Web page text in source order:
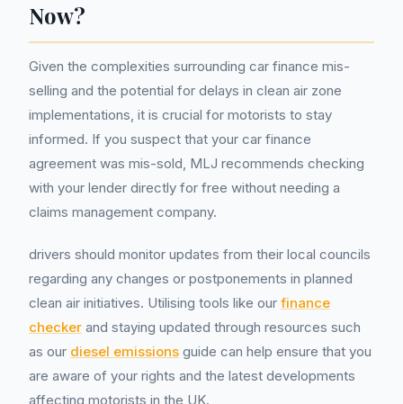
Now?
Given the complexities surrounding car finance mis-
selling and the potential for delays in clean air zone
implementations, it is crucial for motorists to stay
informed. If you suspect that your car finance
agreement was mis-sold, MLJ recommends checking
with your lender directly for free without needing a
claims management company.
drivers should monitor updates from their local councils
regarding any changes or postponements in planned
clean air initiatives. Utilising tools like our finance
checker and staying updated through resources such
as our diesel emissions guide can help ensure that you
are aware of your rights and the latest developments
affecting motorists in the UK.